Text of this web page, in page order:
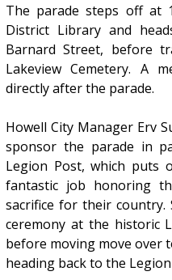
The parade steps off at
District Library and
Barnard Street, before
Lakeview Cemetery. A
directly after the parade.
Howell City Manager Erv
sponsor the parade in
Legion Post, which puts
fantastic job honoring
sacrifice for their country.
ceremony at the historic
before moving move over
heading back to the